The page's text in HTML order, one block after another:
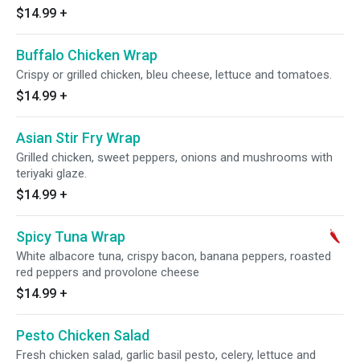
$14.99 +
Buffalo Chicken Wrap
Crispy or grilled chicken, bleu cheese, lettuce and tomatoes.
$14.99 +
Asian Stir Fry Wrap
Grilled chicken, sweet peppers, onions and mushrooms with
teriyaki glaze.
$14.99 +
Spicy Tuna Wrap
White albacore tuna, crispy bacon, banana peppers, roasted
red peppers and provolone cheese
$14.99 +
Pesto Chicken Salad
Fresh chicken salad, garlic basil pesto, celery, lettuce and